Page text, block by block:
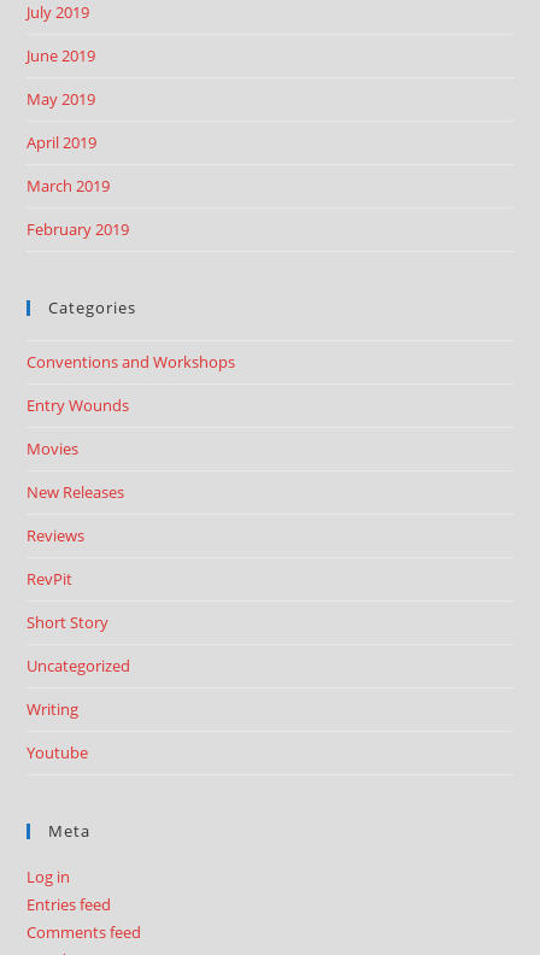
July 2019
June 2019
May 2019
April 2019
March 2019
February 2019
Categories
Conventions and Workshops
Entry Wounds
Movies
New Releases
Reviews
RevPit
Short Story
Uncategorized
Writing
Youtube
Meta
Log in
Entries feed
Comments feed